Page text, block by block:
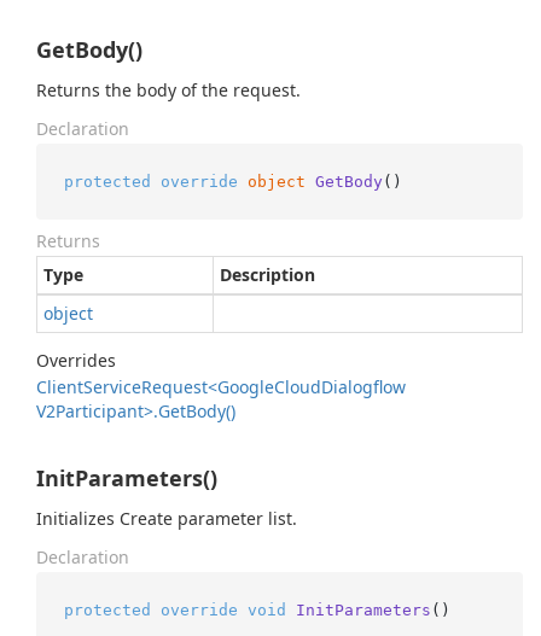
GetBody()
Returns the body of the request.
Declaration
protected override object GetBody ()
Returns
Type
Description
object
Overrides
ClientServiceRequest<GoogleCloudDialogflow
V2Participant>.GetBody()
InitParameters()
Initializes Create parameter list.
Declaration
protected override void InitParameters ()